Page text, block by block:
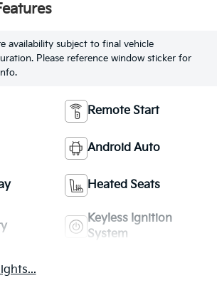
availability subject to final vehicle
Please reference window sticker for
Remote Start
Android Auto
Heated Seats
Keyless Ignition
System